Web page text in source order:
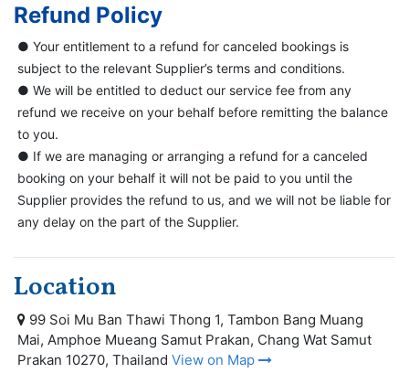
Refund Policy
● Your entitlement to a refund for canceled bookings is
subject to the relevant Supplier’s terms and conditions.
● We will be entitled to deduct our service fee from any
refund we receive on your behalf before remitting the balance
to you.
● If we are managing or arranging a refund for a canceled
booking on your behalf it will not be paid to you until the
Supplier provides the refund to us, and we will not be liable for
any delay on the part of the Supplier.
Location
99 Soi Mu Ban Thawi Thong 1, Tambon Bang Muang
Mai, Amphoe Mueang Samut Prakan, Chang Wat Samut
Prakan 10270, Thailand View on Map